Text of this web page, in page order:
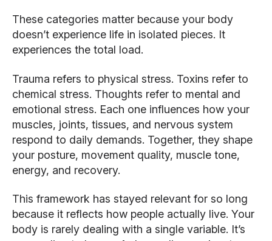
These categories matter because your body
doesn’t experience life in isolated pieces. It
experiences the total load.
Trauma refers to physical stress. Toxins refer to
chemical stress. Thoughts refer to mental and
emotional stress. Each one influences how your
muscles, joints, tissues, and nervous system
respond to daily demands. Together, they shape
your posture, movement quality, muscle tone,
energy, and recovery.
This framework has stayed relevant for so long
because it reflects how people actually live. Your
body is rarely dealing with a single variable. It’s